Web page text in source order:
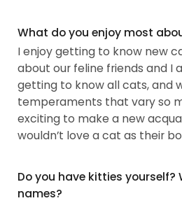
What do you enjoy most
I enjoy getting to know new
about our feline friends and I
getting to know all cats, and
temperaments that vary so
exciting to make a new
wouldn’t love a cat as their
Do you have kitties yourself?
names?